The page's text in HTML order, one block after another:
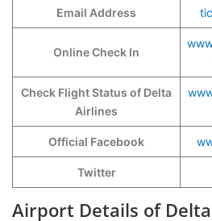
Email Address
Online Check In
Check Flight Status of Delta
Airlines
Official Facebook
Twitter
Airport Details of